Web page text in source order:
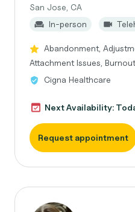
San Jose, CA
In-person
Abandonment,
Attachment Issues, Burnout
Cigna Healthcare
Next Availability:
Request appointment